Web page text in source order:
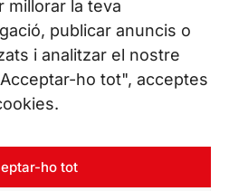
millorar la teva
publicar anuncis o
i analitzar el nostre
ho tot", acceptes
ho tot
300